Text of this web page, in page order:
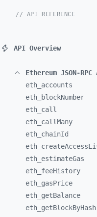
// API REFERENCE
API Overview
Ethereum JSON-RPC
eth_ accounts
eth_
blockNumber
eth_ call
eth_ callMany
eth_ chainId
eth_
eth_ estimateGas
eth_ feeHistory
eth_ gasPrice
eth_ getBalance
eth_ getBlockByHash